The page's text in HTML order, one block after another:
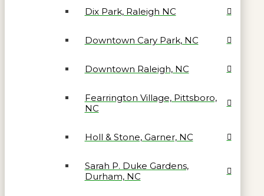
Dix Park, Raleigh NC
Downtown Cary Park, NC
Downtown Raleigh, NC
Fearrington Village, Pittsboro,
NC
Holl & Stone, Garner, NC
Sarah P. Duke Gardens,
Durham, NC